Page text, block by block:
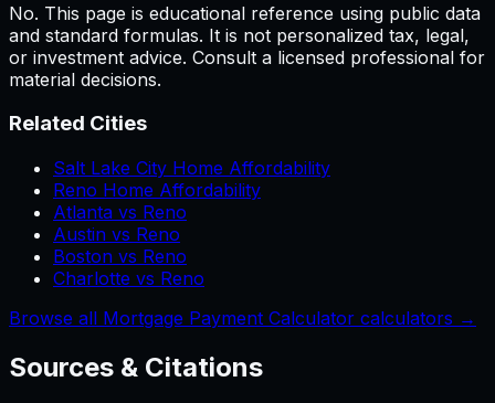
No. This page is educational reference using public data
and standard formulas. It is not personalized tax, legal,
or investment advice. Consult a licensed professional for
material decisions.
Related Cities
Salt Lake City Home Affordability
Reno Home Affordability
Atlanta vs Reno
Austin vs Reno
Boston vs Reno
Charlotte vs Reno
Browse all Mortgage Payment Calculator calculators →
Sources & Citations